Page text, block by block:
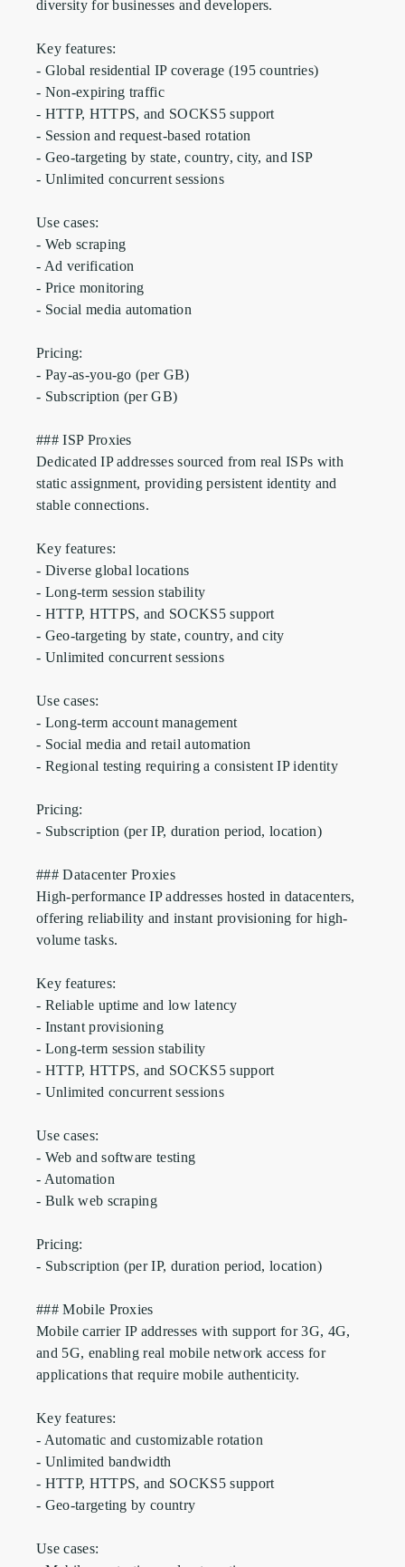
diversity for businesses and developers.
Key features:
- Global residential IP coverage (195 countries)
- Non-expiring traffic
- HTTP, HTTPS, and SOCKS5 support
- Session and request-based rotation
- Geo-targeting by state, country, city, and ISP
- Unlimited concurrent sessions
Use cases:
- Web scraping
- Ad verification
- Price monitoring
- Social media automation
Pricing:
- Pay-as-you-go (per GB)
- Subscription (per GB)
### ISP Proxies
Dedicated IP addresses sourced from real ISPs with
static assignment, providing persistent identity and
stable connections.
Key features:
- Diverse global locations
- Long-term session stability
- HTTP, HTTPS, and SOCKS5 support
- Geo-targeting by state, country, and city
- Unlimited concurrent sessions
Use cases:
- Long-term account management
- Social media and retail automation
- Regional testing requiring a consistent IP identity
Pricing:
- Subscription (per IP, duration period, location)
### Datacenter Proxies
High-performance IP addresses hosted in datacenters,
offering reliability and instant provisioning for high-
volume tasks.
Key features:
- Reliable uptime and low latency
- Instant provisioning
- Long-term session stability
- HTTP, HTTPS, and SOCKS5 support
- Unlimited concurrent sessions
Use cases:
- Web and software testing
- Automation
- Bulk web scraping
Pricing:
- Subscription (per IP, duration period, location)
### Mobile Proxies
Mobile carrier IP addresses with support for 3G, 4G,
and 5G, enabling real mobile network access for
applications that require mobile authenticity.
Key features:
- Automatic and customizable rotation
- Unlimited bandwidth
- HTTP, HTTPS, and SOCKS5 support
- Geo-targeting by country
Use cases: